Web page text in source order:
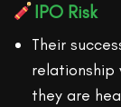
IPO Risk
Their
relationship
they are